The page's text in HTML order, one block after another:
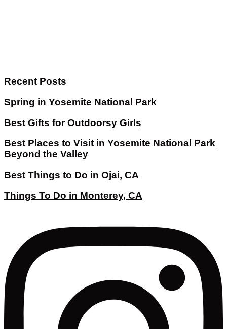
Recent Posts
Spring in Yosemite National Park
Best Gifts for Outdoorsy Girls
Best Places to Visit in Yosemite National Park
Beyond the Valley
Best Things to Do in Ojai, CA
Things To Do in Monterey, CA